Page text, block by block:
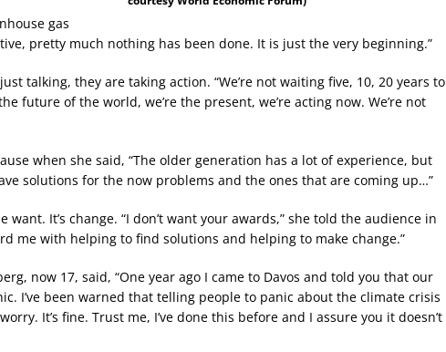
gas
pretty much nothing has been done. It is just the very beginning.”
talking, they are taking action. “We’re not waiting five, 10, 20 years to
future of the world, we’re the present, we’re acting now. We’re not
when she said, “The older generation has a lot of experience, but
solutions for the now problems and the ones that are coming up…”
It’s change. “I don’t want your awards,” she told the audience in
me with helping to find solutions and helping to make change.”
now 17, said, “One year ago I came to Davos and told you that our
I’ve been warned that telling people to panic about the climate crisis
It’s fine. Trust me, I’ve done this before and I assure you it doesn’t